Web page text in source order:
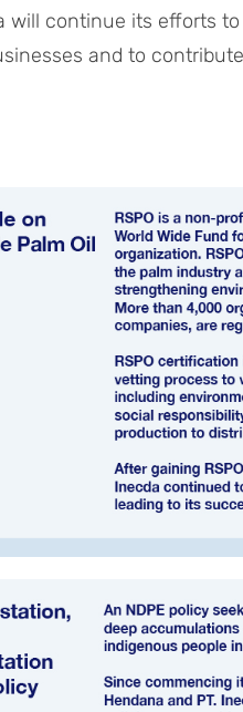
will continue its efforts
and to